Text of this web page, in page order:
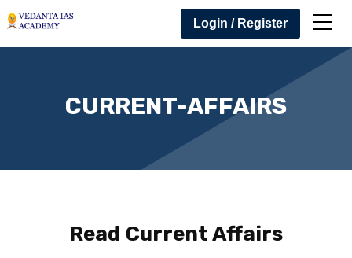
Login / Register
CURRENT-AFFAIRS
Read Current Affairs